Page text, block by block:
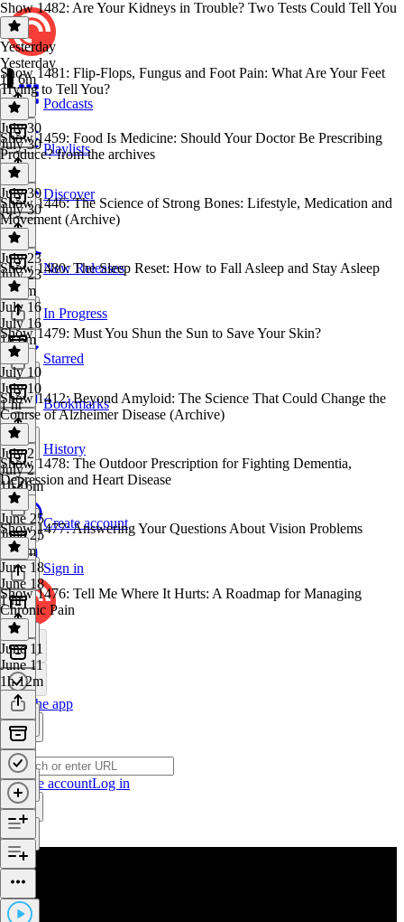
Podcasts
Playlists
Discover
New Releases
In Progress
Starred
Bookmarks
History
Create account
Sign in
Get the app
Create accountLog in
Show 1482: Are Your Kidneys in Trouble? Two Tests Could Tell You
Yesterday
Yesterday
1h 6m
Show 1481: Flip-Flops, Fungus and Foot Pain: What Are Your Feet
Trying to Tell You?
July 30
July 30
Show 1459: Food Is Medicine: Should Your Doctor Be Prescribing
Produce? from the archives
July 30
July 30
Show 1446: The Science of Strong Bones: Lifestyle, Medication and
Movement (Archive)
July 23
July 23
1h 6m
Show 1480: The Sleep Reset: How to Fall Asleep and Stay Asleep
July 16
July 16
1h 6m
Show 1479: Must You Shun the Sun to Save Your Skin?
July 10
July 10
1 hr
Show 1412: Beyond Amyloid: The Science That Could Change the
Course of Alzheimer Disease (Archive)
July 2
July 2
1h 16m
Show 1478: The Outdoor Prescription for Fighting Dementia,
Depression and Heart Disease
June 25
June 25
1h 5m
Show 1477: Answering Your Questions About Vision Problems
June 18
June 18
1 hr
Show 1476: Tell Me Where It Hurts: A Roadmap for Managing
Chronic Pain
June 11
June 11
1h 12m